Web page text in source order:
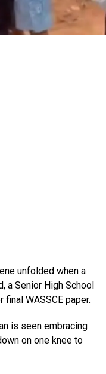
unfolded when a
a Senior High School
WASSCE paper.
is seen embracing
on one knee to